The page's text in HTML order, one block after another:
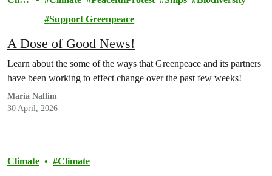
Support Greenpeace
A Dose of Good News!
Learn about the some of the ways that Greenpeace and its partners
have been working to effect change over the past few weeks!
Maria Nallim
30 April, 2026
Climate Climate